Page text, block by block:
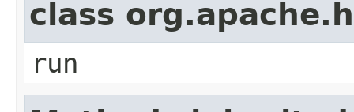
class
run